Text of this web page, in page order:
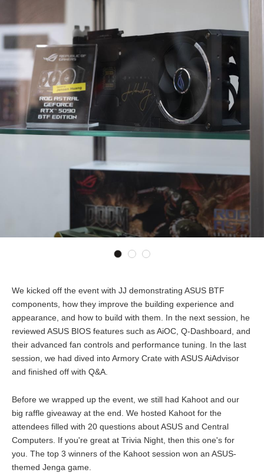
We kicked off the event with JJ demonstrating ASUS BTF
components, how they improve the building experience and
appearance, and how to build with them. In the next session, he
reviewed ASUS BIOS features such as AiOC, Q-Dashboard, and
their advanced fan controls and performance tuning. In the last
session, we had dived into Armory Crate with ASUS AiAdvisor
and finished off with Q&A.
Before we wrapped up the event, we still had Kahoot and our
big raffle giveaway at the end. We hosted Kahoot for the
attendees filled with 20 questions about ASUS and Central
Computers. If you're great at Trivia Night, then this one's for
you. The top 3 winners of the Kahoot session won an ASUS-
themed Jenga game.